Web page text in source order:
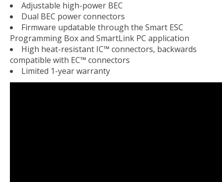
Adjustable high-power BEC
Dual BEC power connectors
Firmware updatable through the Smart ESC
Programming Box and SmartLink PC application
High heat-resistant IC™ connectors, backwards
compatible with EC™ connectors
Limited 1-year warranty